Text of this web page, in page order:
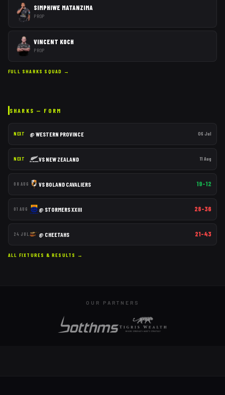
SIMPHIWE MATANZIMA
PROP
VINCENT KOCH
PROP
FULL SHARKS SQUAD →
SHARKS — FORM
NEXT @ WESTERN PROVINCE 06 Jul
NEXT VS NEW ZEALAND 11 Aug
08 AUG VS BOLAND CAVALIERS 19–12
01 AUG @ STORMERS XXIII 28–36
24 JUL @ CHEETAHS 21–43
ALL FIXTURES & RESULTS →
OUR PARTNERS